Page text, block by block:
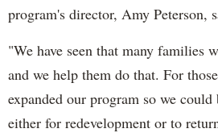
program's director, Amy Peterson,
"We have seen that many families
and we help them do that. For
expanded our program so we
either for redevelopment or to